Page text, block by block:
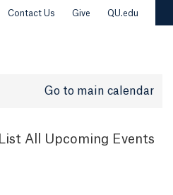
Contact Us Give QU.edu
Go to main calendar
List All Upcoming Events